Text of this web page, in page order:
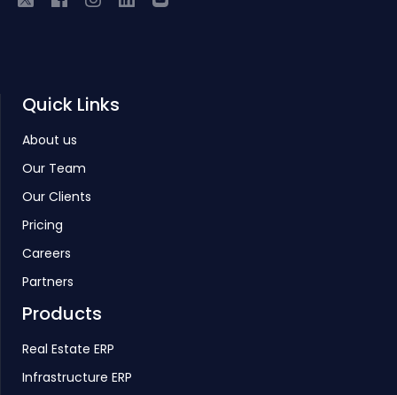
Quick Links
About us
Our Team
Our Clients
Pricing
Careers
Partners
Products
Real Estate ERP
Infrastructure ERP